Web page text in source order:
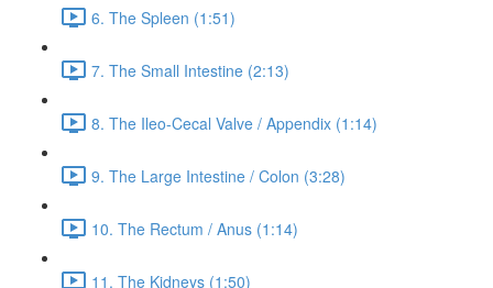
6. The Spleen (1:51)
7. The Small Intestine (2:13)
8. The Ileo-Cecal Valve / Appendix (1:14)
9. The Large Intestine / Colon (3:28)
10. The Rectum / Anus (1:14)
11. The Kidneys (1:50)